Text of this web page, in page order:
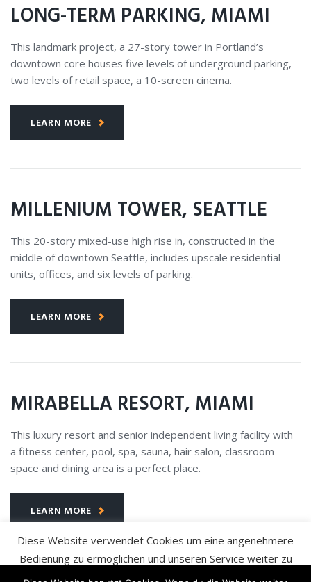
LONG-TERM PARKING, MIAMI
This landmark project, a 27-story tower in Portland’s
downtown core houses five levels of underground parking,
two levels of retail space, a 10-screen cinema.
LEARN MORE
MILLENIUM TOWER, SEATTLE
This 20-story mixed-use high rise in, constructed in the
middle of downtown Seattle, includes upscale residential
units, offices, and six levels of parking.
LEARN MORE
MIRABELLA RESORT, MIAMI
This luxury resort and senior independent living facility with
a fitness center, pool, spa, sauna, hair salon, classroom
space and dining area is a perfect place.
LEARN MORE
Diese Website verwendet Cookies um eine angenehmere
Bedienung zu ermöglichen und unseren Service weiter zu
verbessern. Wir gehen davon aus, dass Sie damit